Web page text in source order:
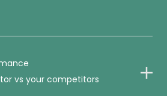
vs your competitors